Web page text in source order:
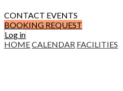
CONTACT EVENTS
BOOKING REQUEST
Log in
HOMECALENDAR FACILITIES